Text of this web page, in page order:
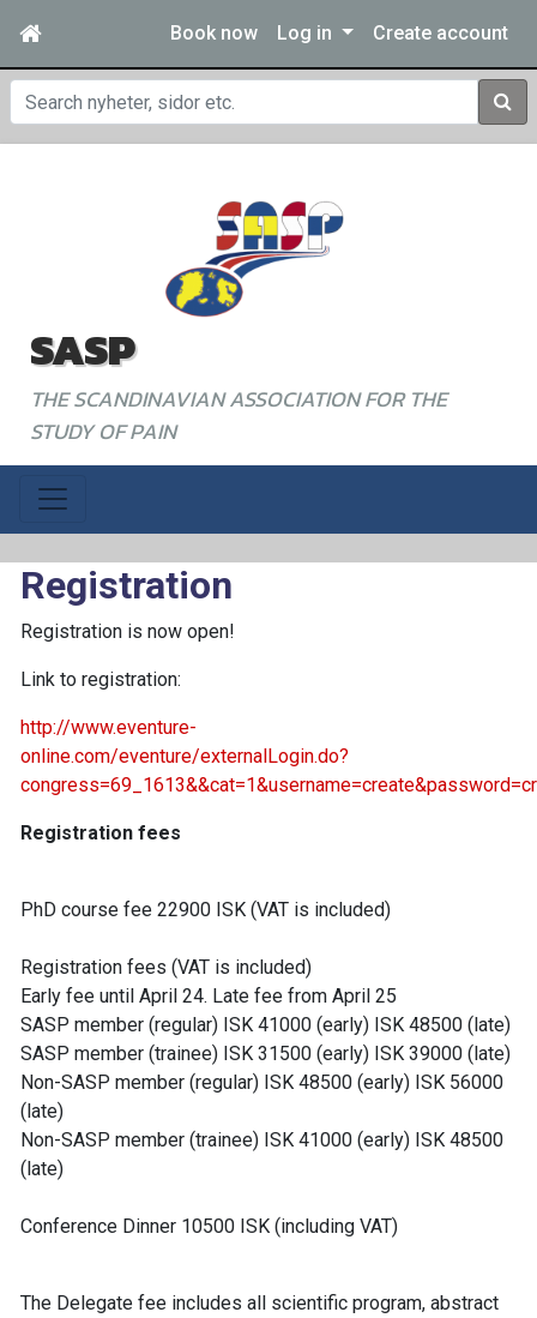
Book now Log in Create account
SASP
THE SCANDINAVIAN ASSOCIATION FOR THE
STUDY OF PAIN
Registration
Registration is now open!
Link to registration:
http://www.eventure-
online.com/eventure/externalLogin.do?
Registration fees
PhD course fee 22900 ISK (VAT is included)
Registration fees (VAT is included)
Early fee until April 24. Late fee from April 25
SASP member (regular) ISK 41000 (early) ISK 48500 (late)
SASP member (trainee) ISK 31500 (early) ISK 39000 (late)
Non-SASP member (regular) ISK 48500 (early) ISK 56000
(late)
Non-SASP member (trainee) ISK 41000 (early) ISK 48500
(late)
Conference Dinner 10500 ISK (including VAT)
The Delegate fee includes all scientific program, abstract